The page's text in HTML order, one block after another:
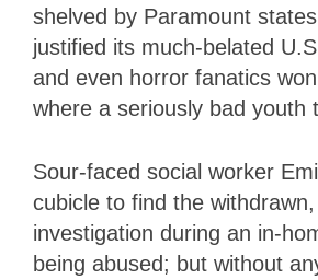
shelved by Paramount
justified its much-belated
and even horror fanatics
where a seriously bad youth
Sour-faced social worker
cubicle to find the
investigation during an in-
being abused; but without